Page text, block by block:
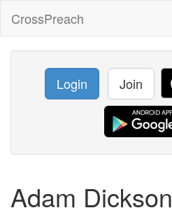
CrossPreach
Login Join
Adam Dickson